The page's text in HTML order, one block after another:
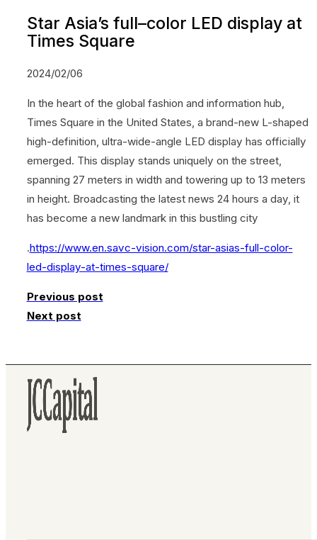
Star Asia’s full–color LED display at
Times Square
2024/02/06
In the heart of the global fashion and information hub,
Times Square in the United States, a brand-new L-shaped
high-definition, ultra-wide-angle LED display has officially
emerged. This display stands uniquely on the street,
spanning 27 meters in width and towering up to 13 meters
in height. Broadcasting the latest news 24 hours a day, it
has become a new landmark in this bustling city
.https://www.en.savc-vision.com/star-asias-full-color-
led-display-at-times-square/
Previous post
Next post